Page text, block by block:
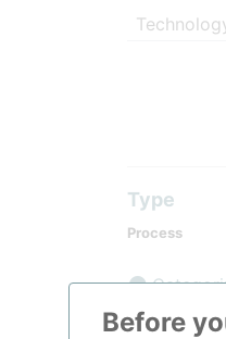
Before
Type
Process